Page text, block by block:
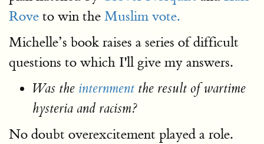
Rove to win the Muslim vote.
Michelle’s book raises a series of difficult
questions to which I'll give my answers.
Was the internment the result of wartime
hysteria and racism?
No doubt overexcitement played a role.